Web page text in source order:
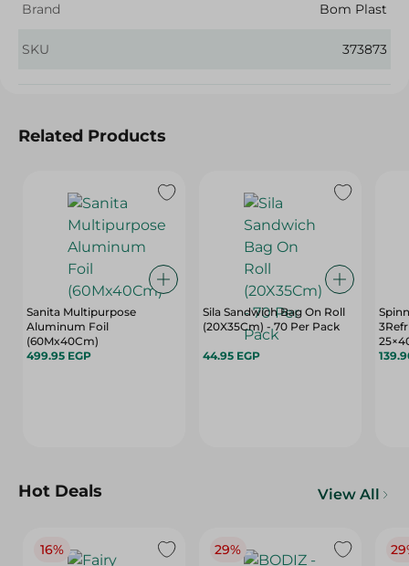
Brand Bom Plast
SKU 373873
Related Products
Sanita Multipurpose
Aluminum Foil
(60Mx40Cm)
499.95 EGP
Sila Sandwich Bag On Roll
(20X35Cm) - 70 Per Pack
44.95 EGP
Hot Deals View All
16% 29%